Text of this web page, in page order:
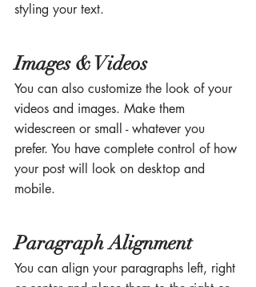
styling your text.
Images & Videos
You can also customize the look of your
videos and images. Make them
widescreen or small - whatever you
prefer. You have complete control of how
your post will look on desktop and
mobile.
Paragraph Alignment
You can align your paragraphs left, right